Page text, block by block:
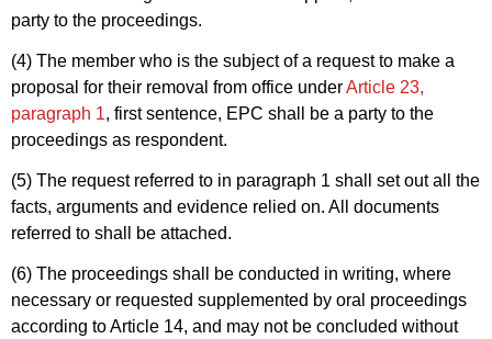
party to the proceedings.
(4) The member who is the subject of a request to make a
proposal for their removal from office underArticle 23,
paragraph 1, first sentence, EPC shall be a party to the
proceedings as respondent.
(5) The request referred to in paragraph 1 shall set out all the
facts, arguments and evidence relied on. All documents
referred to shall be attached.
(6) The proceedings shall be conducted in writing, where
necessary or requested supplemented by oral proceedings
according to Article 14, and may not be concluded without